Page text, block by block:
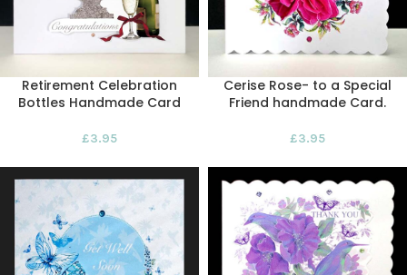
Retirement Celebration
Bottles Handmade Card
£3.95
Cerise Rose- to a Special
Friend handmade Card.
£3.95